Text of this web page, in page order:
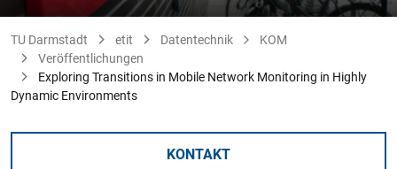
TU Darmstadt etit Datentechnik
KOM
Veröffentlichungen
Exploring Transitions in Mobile Network Monitoring in Highly
Dynamic Environments
KONTAKT